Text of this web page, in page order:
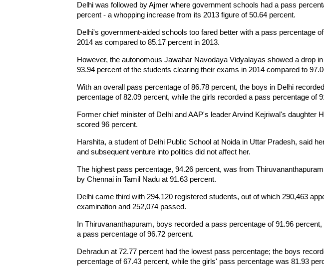
Delhi was followed by Ajmer where government schools had a pass
percent - a whopping increase from its 2013 figure of 50.64 percent.
Delhi's government-aided schools too fared better with a pass percentage
2014 as compared to 85.17 percent in 2013.
However, the autonomous Jawahar Navodaya Vidyalayas showed a drop
93.94 percent of the students clearing their exams in 2014 compared to
With an overall pass percentage of 86.78 percent, the boys in Delhi
percentage of 82.09 percent, while the girls recorded a pass percentage of
Former chief minister of Delhi and AAP's leader Arvind Kejriwal's daughter
scored 96 percent.
Harshita, a student of Delhi Public School at Noida in Uttar Pradesh, said
and subsequent venture into politics did not affect her.
The highest pass percentage, 94.26 percent, was from
by Chennai in Tamil Nadu at 91.63 percent.
Delhi came third with 294,120 registered students, out of which 290,463
examination and 252,074 passed.
In Thiruvananthapuram, boys recorded a pass percentage of 91.96
a pass percentage of 96.72 percent.
Dehradun at 72.77 percent had the lowest pass percentage; the boys
percentage of 67.43 percent, while the girls' pass percentage was 81.93